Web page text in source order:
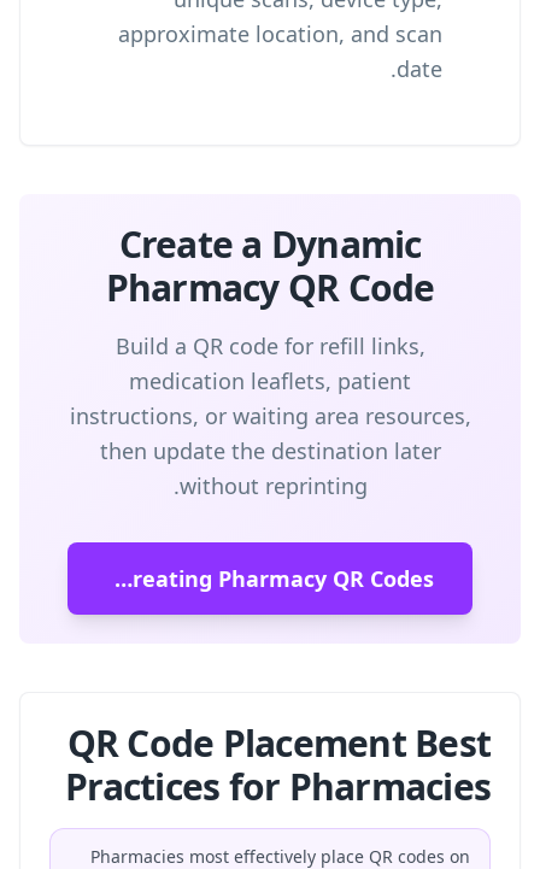
approximate location, and scan
date.
Create a Dynamic
Pharmacy QR Code
Build a QR code for refill links,
medication leaflets, patient
instructions, or waiting area resources,
then update the destination later
without reprinting.
Start Creating Pharmacy QR Codes
QR Code Placement Best
Practices for Pharmacies
Pharmacies most effectively place QR codes on